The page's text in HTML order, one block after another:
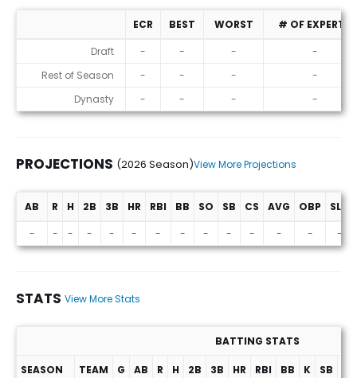
ECR BEST WORST
# OF EXPERTS
Draft
- - -
-
Rest of Season
- - -
-
Dynasty
- - - -
PROJECTIONS (2026 Season)View More Projections
Projections (2026 Season)
AB R H 2B 3B HR RBI BB SO SB CS AVG OBP
SLG
-
- - - - - - - - - - - - -
STATS View More Stats
BATTING STATS
SEASON TEAM G AB R H 2B 3B HR RBI BB K SB